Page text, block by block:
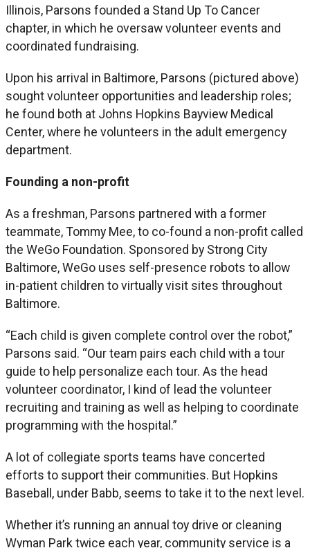
Illinois, Parsons founded a Stand Up To Cancer
chapter, in which he oversaw volunteer events and
coordinated fundraising.
Upon his arrival in Baltimore, Parsons (pictured above)
sought volunteer opportunities and leadership roles;
he found both at Johns Hopkins Bayview Medical
Center, where he volunteers in the adult emergency
department.
Founding a non-profit
As a freshman, Parsons partnered with a former
teammate, Tommy Mee, to co-found a non-profit called
the WeGo Foundation. Sponsored by Strong City
Baltimore, WeGo uses self-presence robots to allow
in-patient children to virtually visit sites throughout
Baltimore.
“Each child is given complete control over the robot,”
Parsons said. “Our team pairs each child with a tour
guide to help personalize each tour. As the head
volunteer coordinator, I kind of lead the volunteer
recruiting and training as well as helping to coordinate
programming with the hospital.”
A lot of collegiate sports teams have concerted
efforts to support their communities. But Hopkins
Baseball, under Babb, seems to take it to the next level.
Whether it’s running an annual toy drive or cleaning
Wyman Park twice each year, community service is a